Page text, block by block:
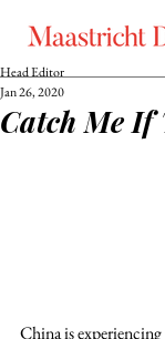
Catch Me If
Head Editor
Jan 26, 2020
China is